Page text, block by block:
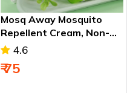
Mosq Away Mosquito
Repellent Cream, Non-
sticky and Skin Friendly
4.6
₹ 75